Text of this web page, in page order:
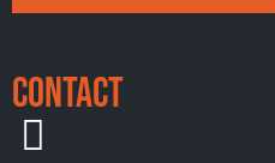
Contact